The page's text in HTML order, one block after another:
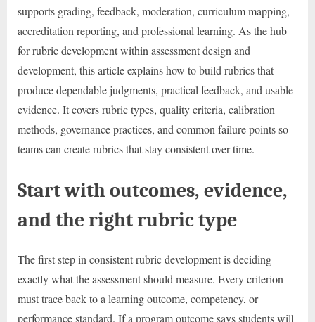
supports grading, feedback, moderation, curriculum mapping,
accreditation reporting, and professional learning. As the hub
for rubric development within assessment design and
development, this article explains how to build rubrics that
produce dependable judgments, practical feedback, and usable
evidence. It covers rubric types, quality criteria, calibration
methods, governance practices, and common failure points so
teams can create rubrics that stay consistent over time.
Start with outcomes, evidence,
and the right rubric type
The first step in consistent rubric development is deciding
exactly what the assessment should measure. Every criterion
must trace back to a learning outcome, competency, or
performance standard. If a program outcome says students will